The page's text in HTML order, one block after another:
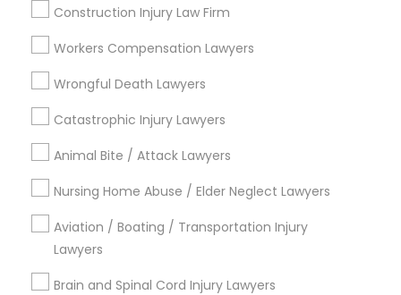
Construction Injury Law Firm
Workers Compensation Lawyers
Wrongful Death Lawyers
Catastrophic Injury Lawyers
Animal Bite / Attack Lawyers
Nursing Home Abuse / Elder Neglect Lawyers
Aviation / Boating / Transportation Injury
Lawyers
Brain and Spinal Cord Injury Lawyers
Fair Park, TX
City Center District, TX
Business Consulting Services Nearby
Locality
Dallas, TX
Richardson, TX
Carrollton, TX
Irving, TX
Grand Prairie, TX